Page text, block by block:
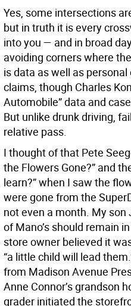
Yes, some intersections
but in truth it is every
into you — and in broad
avoiding corners where
is data as well as
claims, though Charles
Automobile” data and
But unlike drunk driving,
relative pass.
I thought of that Pete
the Flowers Gone?” and
learn?” when I saw the
were gone from the
not even a month. My
of Mano’s should remain
store owner believed it
“a little child will lead
from Madison Avenue
Anne Connor’s grandson
grader initiated the